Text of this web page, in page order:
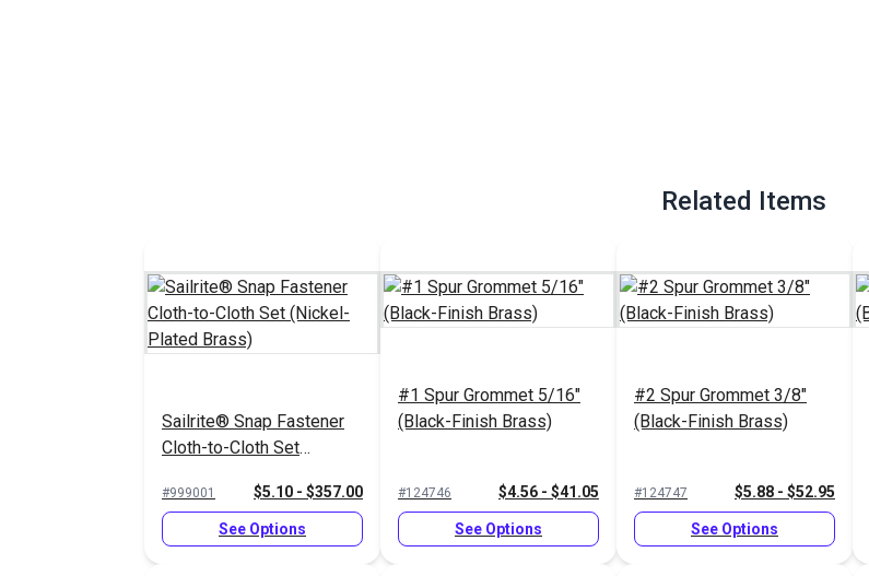
Related Items
Sailrite® Snap Fastener
Cloth-to-Cloth Set
#999001 $5.10 - $357.00
See Options
#1 Spur Grommet 5/16"
(Black-Finish Brass)
#124746 $4.56 - $41.05
See Options
#2 Spur Grommet 3/8"
(Black-Finish Brass)
#124747 $5.88 - $52.95
See Options